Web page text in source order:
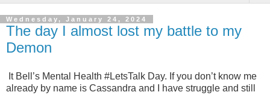
Wednesday, January 24, 2024
The day I almost lost my battle to my
Demon
It Bell’s Mental Health #LetsTalk Day. If you don’t know me
already by name is Cassandra and I have struggle and still